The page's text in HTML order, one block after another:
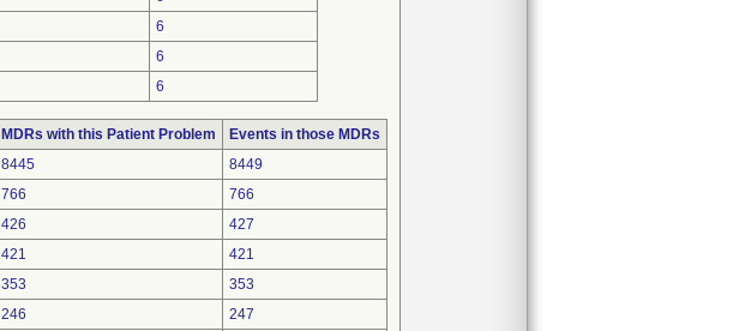
6
6
6
MDRs with this Patient Problem
Events in those MDRs
8445
8449
766
766
426
427
421
421
353
353
246
247